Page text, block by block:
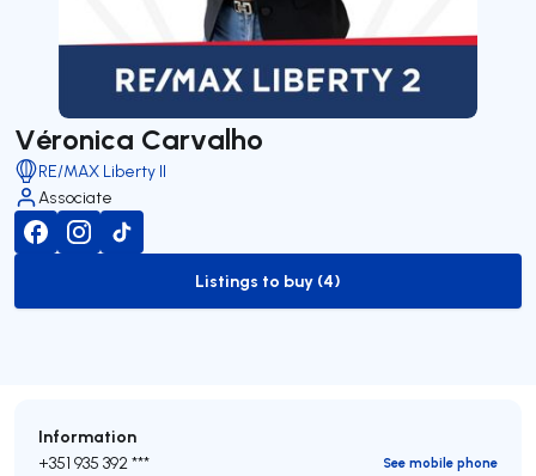
Véronica Carvalho
RE/MAX Liberty II
Associate
to-buy-listing
Listings to buy (4)
Information
+351 935 392 ***
See mobile phone